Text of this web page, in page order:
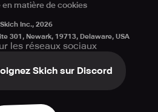
en matière de cookies
Inc., 2026
301, Newark, 19713, Delaware, USA
les réseaux sociaux
Skich sur Discord